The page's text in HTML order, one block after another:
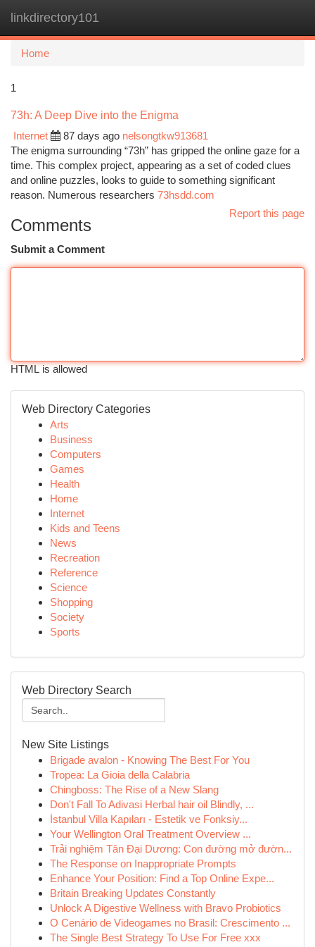
linkdirectory101
Home
1
73h: A Deep Dive into the Enigma
Internet
87 days ago nelsongtkw913681
The enigma surrounding “73h” has gripped the online gaze for a
time. This complex project, appearing as a set of coded clues
and online puzzles, looks to guide to something significant
reason. Numerous researchers 73hsdd.com
Report this page
Comments
Submit a Comment
HTML is allowed
Web Directory Categories
Arts
Business
Computers
Games
Health
Home
Internet
Kids and Teens
News
Recreation
Reference
Science
Shopping
Society
Sports
Web Directory Search
New Site Listings
Brigade avalon - Knowing The Best For You
Tropea: La Gioia della Calabria
Chingboss: The Rise of a New Slang
Don't Fall To Adivasi Herbal hair oil Blindly, ...
İstanbul Villa Kapıları - Estetik ve Fonksiy...
Your Wellington Oral Treatment Overview ...
Trải nghiệm Tân Đại Dương: Con đường mở đườn...
The Response on Inappropriate Prompts
Enhance Your Position: Find a Top Online Expe...
Britain Breaking Updates Constantly
Unlock A Digestive Wellness with Bravo Probiotics
O Cenário de Videogames no Brasil: Crescimento ...
The Single Best Strategy To Use For Free xxx